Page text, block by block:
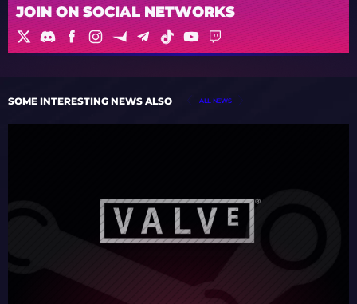
JOIN ON SOCIAL NETWORKS
SOME INTERESTING NEWS ALSO ALL NEWS